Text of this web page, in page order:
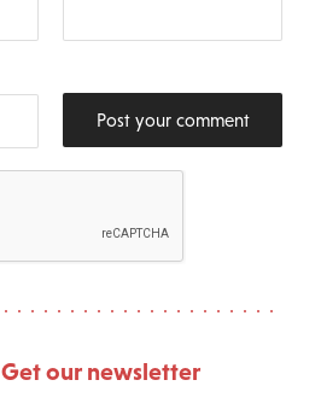
Post your comment
Get our newsletter